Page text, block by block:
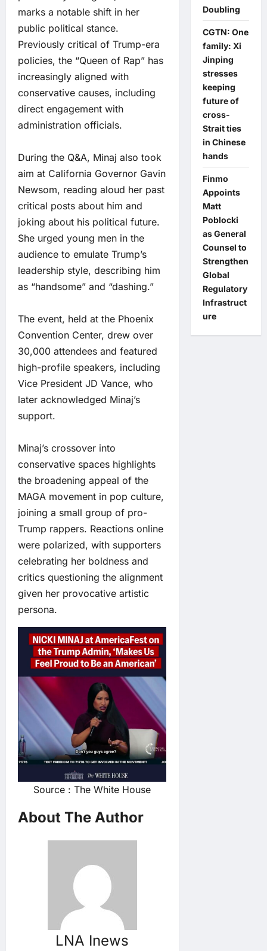
marks a notable shift in her
public political stance.
Previously critical of Trump-era
policies, the “Queen of Rap” has
increasingly aligned with
conservative causes, including
direct engagement with
administration officials.
During the Q&A, Minaj also took
aim at California Governor Gavin
Newsom, reading aloud her past
critical posts about him and
joking about his political future.
She urged young men in the
audience to emulate Trump’s
leadership style, describing him
as “handsome” and “dashing.”
The event, held at the Phoenix
Convention Center, drew over
30,000 attendees and featured
high-profile speakers, including
Vice President JD Vance, who
later acknowledged Minaj’s
support.
Minaj’s crossover into
conservative spaces highlights
the broadening appeal of the
MAGA movement in pop culture,
joining a small group of pro-
Trump rappers. Reactions online
were polarized, with supporters
celebrating her boldness and
critics questioning the alignment
given her provocative artistic
persona.
Source : The White House
About The Author
LNA Inews
Doubling
CGTN: One
family: Xi
Jinping
stresses
keeping
future of
cross-
Strait ties
in Chinese
hands
Finmo
Appoints
Matt
Poblocki
as General
Counsel to
Strengthen
Global
Regulatory
Infrastruct
ure